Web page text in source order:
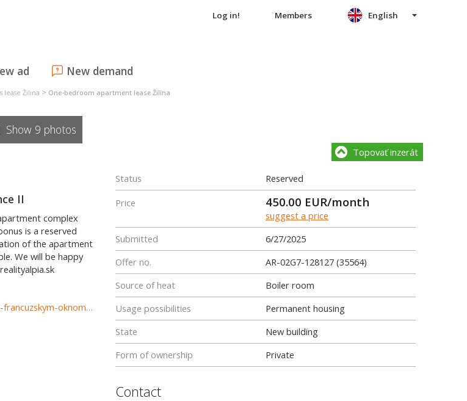
Log in! Members
ad New demand
English
lease Žilina > One-bedroom apartment lease Žilina
Show 9 photos
II
complex
is a reserved
of the apartment
We will be happy
https://www.reality-zilina.com/prenajom-bytov-byty-novostavby/BYT-1KK-s-francuzskym-oknom-38-m2-Zilina--Vlcince-II-35564/?utm_source=areality&utm_medium=xml&utm_term=35564&utm_content=byt&utm_campaign=portaly
Topovať inzerát
Status
Reserved
Price
450.00 EUR/month
suggest a price
Submitted
6/27/2025
Offer no.
AR-02G7-128127 (35564)
Source of heat
Boiler room
Usage possibilities
Permanent housing
State
New building
Form of ownership
Private
Contact